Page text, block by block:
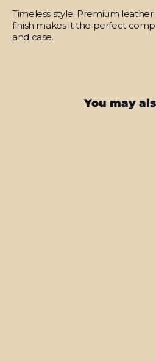
Timeless style. Premium leather
finish makes it the perfect
and case.
You may